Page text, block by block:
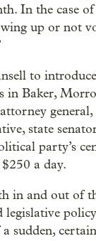
In the case
up or not
to introduce
in Baker,
general,
state
party’s
a day.
in and out of